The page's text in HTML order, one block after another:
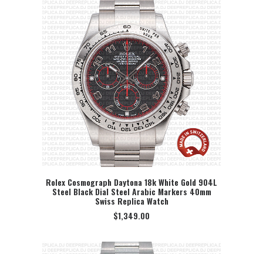
SELECT OPTION
Rolex Cosmograph Daytona 18k White Gold 904L
Steel Black Dial Steel Arabic Markers 40mm
Swiss Replica Watch
$1,349.00